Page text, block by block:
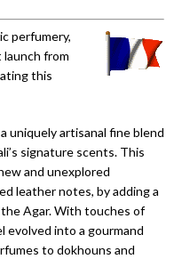
perfumery,
from
this
uniquely artisanal fine blend
signature scents. This
and unexplored
leather notes, by adding a
Agar. With touches of
evolved into a gourmand
to dokhouns and